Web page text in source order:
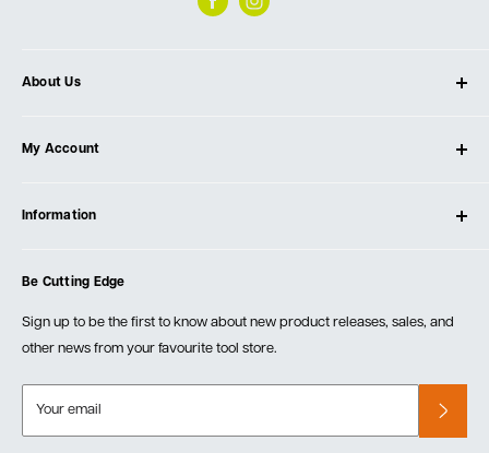
About Us
Our Store
Testimonials
Events
My Account
Create Account
Information
Order Fulfillment Policies
Returns & Warranty
Be Cutting Edge
Sign up to be the first to know about new product releases, sales, and
other news from your favourite tool store.
Your email